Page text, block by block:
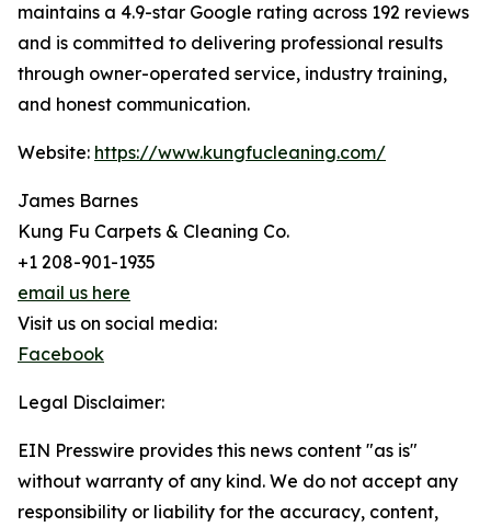
maintains a 4.9-star Google rating across 192 reviews
and is committed to delivering professional results
through owner-operated service, industry training,
and honest communication.
Website: https://www.kungfucleaning.com/
James Barnes
Kung Fu Carpets & Cleaning Co.
+1 208-901-1935
email us here
Visit us on social media:
Facebook
Legal Disclaimer:
EIN Presswire provides this news content "as is"
without warranty of any kind. We do not accept any
responsibility or liability for the accuracy, content,